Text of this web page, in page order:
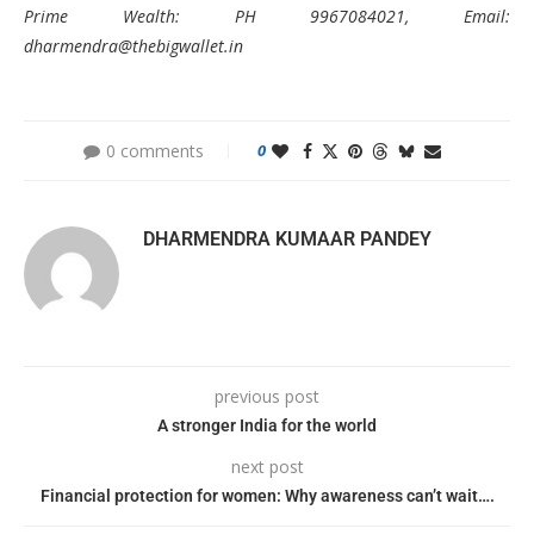
Prime Wealth: PH 9967084021, Email:
dharmendra@thebigwallet.in
0 comments 0
DHARMENDRA KUMAAR PANDEY
previous post
A stronger India for the world
next post
Financial protection for women: Why awareness can’t wait….